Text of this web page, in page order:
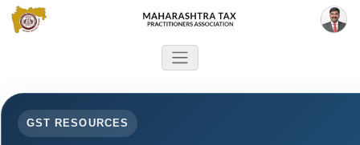
GST RESOURCES